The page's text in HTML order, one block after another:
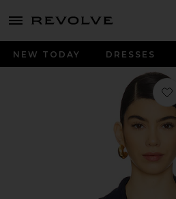
menu - shows more content
NEW TODAY DRESSES